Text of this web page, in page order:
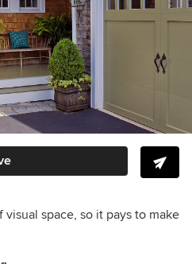
space, so it pays to make